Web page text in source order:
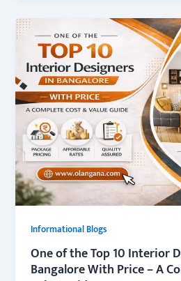
Informational Blogs
One of the Top 10 Interior
Bangalore With Price – A